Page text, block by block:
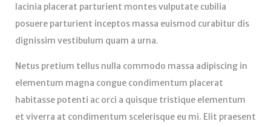
lacinia placerat parturient montes vulputate cubilia
posuere parturient inceptos massa euismod curabitur dis
dignissim vestibulum quam a urna.
Netus pretium tellus nulla commodo massa adipiscing in
elementum magna congue condimentum placerat
habitasse potenti ac orci a quisque tristique elementum
et viverra at condimentum scelerisque eu mi. Elit praesent